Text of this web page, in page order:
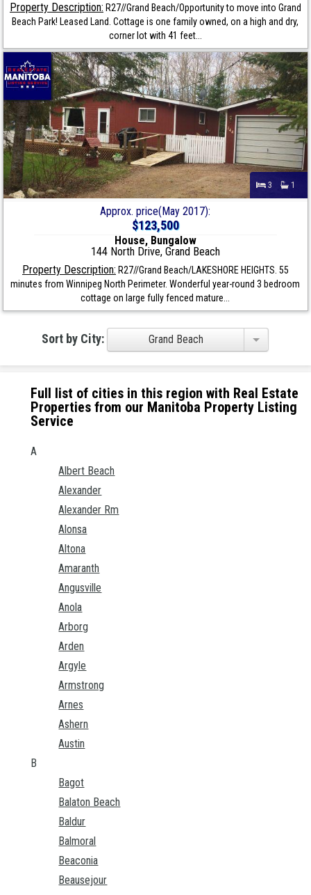
Property Description: R27//Grand Beach/Opportunity to move into Grand
Beach Park! Leased Land. Cottage is one family owned, on a high and dry,
corner lot with 41 feet...
3 1
Approx. price(May 2017):
$123,500
House, Bungalow
144 North Drive, Grand Beach
Property Description: R27//Grand Beach/LAKESHORE HEIGHTS. 55
minutes from Winnipeg North Perimeter. Wonderful year-round 3 bedroom
cottage on large fully fenced mature...
Sort by City: Grand Beach
Full list of cities in this region with Real Estate
Properties from our Manitoba Property Listing
Service
A
Albert Beach
Alexander
Alexander Rm
Alonsa
Altona
Amaranth
Angusville
Anola
Arborg
Arden
Argyle
Armstrong
Arnes
Ashern
Austin
B
Bagot
Balaton Beach
Baldur
Balmoral
Beaconia
Beausejour